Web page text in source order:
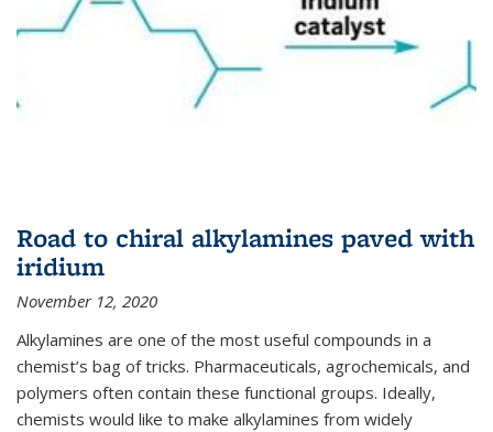
Road to chiral alkylamines paved with
iridium
November 12, 2020
Alkylamines are one of the most useful compounds in a
chemist’s bag of tricks. Pharmaceuticals, agrochemicals, and
polymers often contain these functional groups. Ideally,
chemists would like to make alkylamines from widely